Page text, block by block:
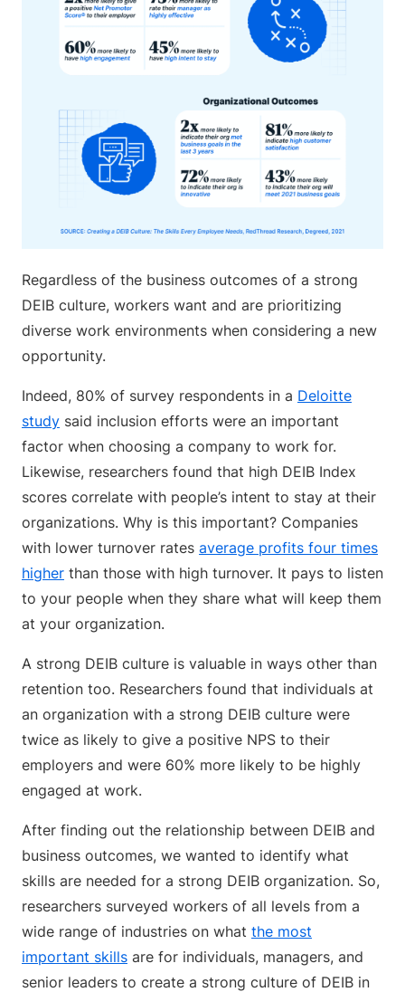
Regardless of the business outcomes of a strong
DEIB culture, workers want and are prioritizing
diverse work environments when considering a new
opportunity.
Indeed, 80% of survey respondents in a Deloitte
study said inclusion efforts were an important
factor when choosing a company to work for.
Likewise, researchers found that high DEIB Index
scores correlate with people’s intent to stay at their
organizations. Why is this important? Companies
with lower turnover rates average profits four times
higher than those with high turnover. It pays to listen
to your people when they share what will keep them
at your organization.
A strong DEIB culture is valuable in ways other than
retention too. Researchers found that individuals at
an organization with a strong DEIB culture were
twice as likely to give a positive NPS to their
employers and were 60% more likely to be highly
engaged at work.
After finding out the relationship between DEIB and
business outcomes, we wanted to identify what
skills are needed for a strong DEIB organization. So,
researchers surveyed workers of all levels from a
wide range of industries on what the most
important skills are for individuals, managers, and
senior leaders to create a strong culture of DEIB in